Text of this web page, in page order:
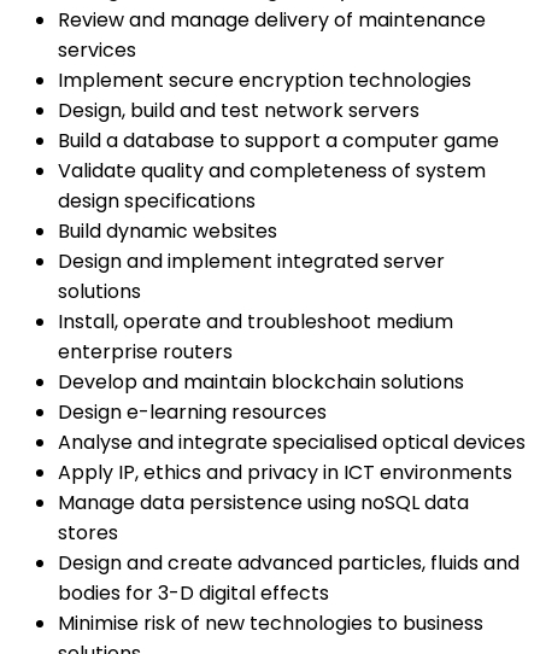
Review and manage delivery of maintenance
services
Implement secure encryption technologies
Design, build and test network servers
Build a database to support a computer game
Validate quality and completeness of system
design specifications
Build dynamic websites
Design and implement integrated server
solutions
Install, operate and troubleshoot medium
enterprise routers
Develop and maintain blockchain solutions
Design e-learning resources
Analyse and integrate specialised optical devices
Apply IP, ethics and privacy in ICT environments
Manage data persistence using noSQL data
stores
Design and create advanced particles, fluids and
bodies for 3-D digital effects
Minimise risk of new technologies to business